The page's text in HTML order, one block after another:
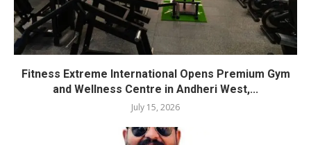
Fitness Extreme International Opens Premium Gym
and Wellness Centre in Andheri West,...
July 15, 2026